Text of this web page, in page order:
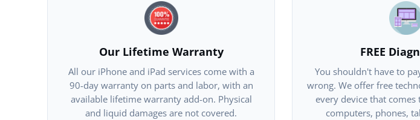
Our Lifetime Warranty
All our iPhone and iPad services come with a
90-day warranty on parts and labor, with an
available lifetime warranty add-on. Physical
and liquid damages are not covered.
FREE
You shouldn't have to
wrong. We offer free
every device that
computers, phones,